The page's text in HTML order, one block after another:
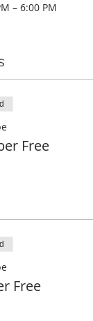
– 6:00 PM
Free
Free